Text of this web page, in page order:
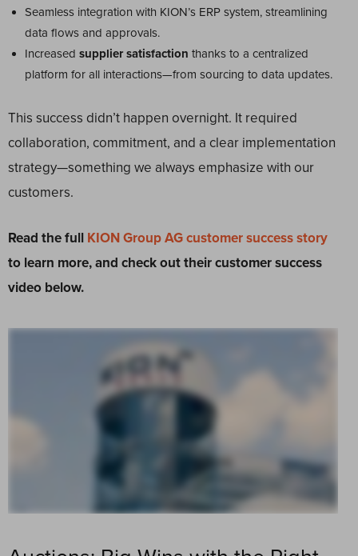
Seamless integration with KION’s ERP system, streamlining
data flows and approvals.
Increased supplier satisfaction thanks to a centralized
platform for all interactions—from sourcing to data updates.
This success didn’t happen overnight. It required
collaboration, commitment, and a clear implementation
strategy—something we always emphasize with our
customers.
Read the full KION Group AG customer success story
to learn more, and check out their customer success
video below.